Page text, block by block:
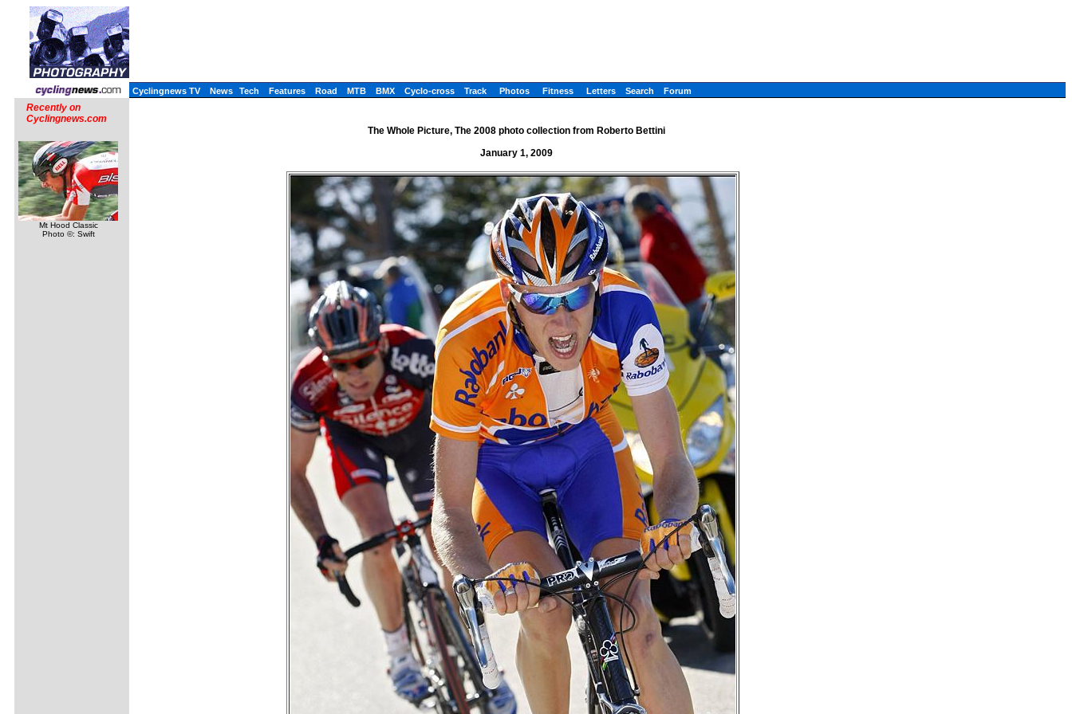
Cyclingnews TV News Tech Features Road MTB BMX Cyclo-cross Track Photos Fitness Letters Search Forum
Recently on
Cyclingnews.com
Mt Hood Classic
Photo ©: Swift
The Whole Picture, The 2008 photo collection from Roberto Bettini
January 1, 2009